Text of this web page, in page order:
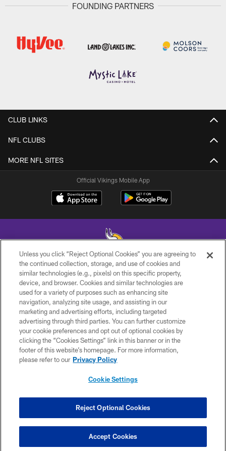
FOUNDING PARTNERS
CLUB LINKS
NFL CLUBS
MORE NFL SITES
Official Vikings Mobile App
© 2026 Minnesota Vikings Football, LLC , All Rights Reserved.
PRIVACY POLICY
ACCESSIBILITY
CONTACT US
JOBS
AD CHOICES
COOKIE SETTINGS
Unless you click “Reject Optional Cookies” you are agreeing to
the continued collection, storage, and use of cookies and
similar technologies (e.g., pixels) on this specific property,
device, and browser. Cookies and similar technologies are
used for a variety of purposes such as enhancing site
navigation, analyzing site usage, and assisting in our
marketing and advertising efforts, including targeted
advertising through third parties. You can further customize
your cookie preferences and opt out of optional cookies by
clicking the “Cookies Settings” link in this banner or in the
footer of this website’s homepage. For more information,
please refer to our Privacy Policy
Cookie Settings
Reject Optional Cookies
Accept Cookies